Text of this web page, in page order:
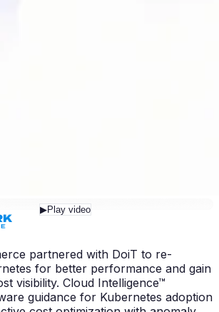
▶Play video
partnered with DoiT to re-
for better performance and gain
visibility. Cloud Intelligence™
guidance for Kubernetes adoption